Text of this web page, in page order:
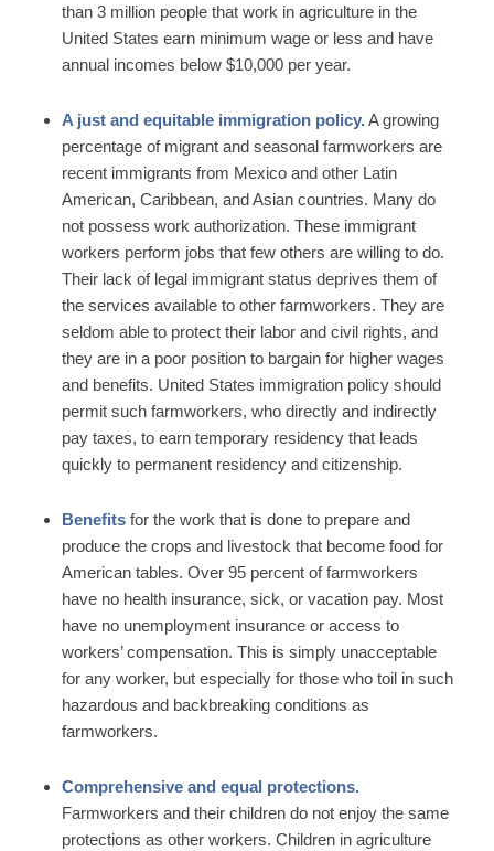
than 3 million people that work in agriculture in the
United States earn minimum wage or less and have
annual incomes below $10,000 per year.
A just and equitable immigration policy.A growing
percentage of migrant and seasonal farmworkers are
recent immigrants from Mexico and other Latin
American, Caribbean, and Asian countries. Many do
not possess work authorization. These immigrant
workers perform jobs that few others are willing to do.
Their lack of legal immigrant status deprives them of
the services available to other farmworkers. They are
seldom able to protect their labor and civil rights, and
they are in a poor position to bargain for higher wages
and benefits. United States immigration policy should
permit such farmworkers, who directly and indirectly
pay taxes, to earn temporary residency that leads
quickly to permanent residency and citizenship.
Benefitsfor the work that is done to prepare and
produce the crops and livestock that become food for
American tables. Over 95 percent of farmworkers
have no health insurance, sick, or vacation pay. Most
have no unemployment insurance or access to
workers’ compensation. This is simply unacceptable
for any worker, but especially for those who toil in such
hazardous and backbreaking conditions as
farmworkers.
Comprehensive and equal protections.
Farmworkers and their children do not enjoy the same
protections as other workers. Children in agriculture